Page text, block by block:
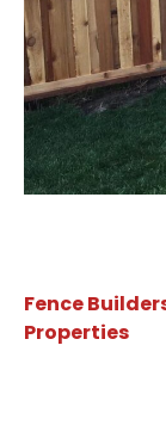
Fence
Properties